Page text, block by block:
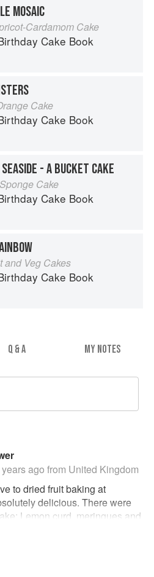
MOSAIC
Cardamom Cake
Cake Book
Cake
Cake Book
- A BUCKET CAKE
Cake
Cake Book
and Veg Cakes
Cake Book
Q & A MY NOTES
ago from United Kingdom
to dried fruit baking at
delicious. There were
Lemon curd, meringues and